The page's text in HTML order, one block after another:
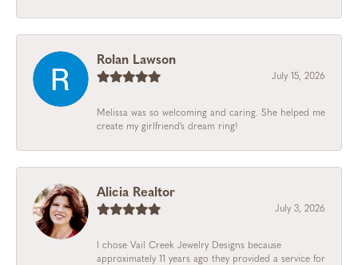
Rolan Lawson
July 15, 2026
Melissa was so welcoming and caring. She helped me
create my girlfriend’s dream ring!
Alicia Realtor
July 3, 2026
I chose Vail Creek Jewelry Designs because
approximately 11 years ago they provided a service for